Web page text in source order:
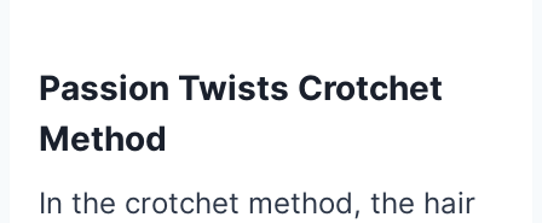
Passion Twists Crotchet
Method
In the crotchet method, the hair